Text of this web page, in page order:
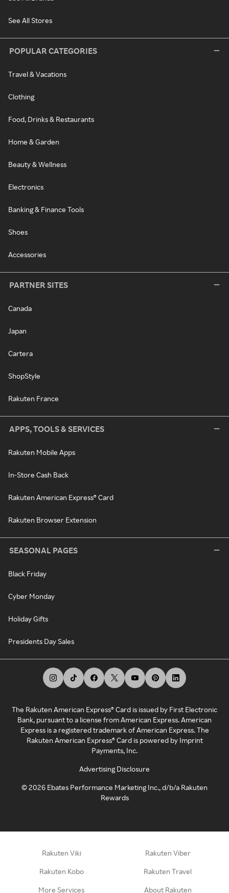
See All Stores
POPULAR CATEGORIES
Travel & Vacations
Clothing
Food, Drinks & Restaurants
Home & Garden
Beauty & Wellness
Electronics
Banking & Finance Tools
Shoes
Accessories
PARTNER SITES
Canada
Japan
Cartera
ShopStyle
Rakuten France
APPS, TOOLS & SERVICES
Rakuten Mobile Apps
In-Store Cash Back
Rakuten American Express® Card
Rakuten Browser Extension
SEASONAL PAGES
Black Friday
Cyber Monday
Holiday Gifts
Presidents Day Sales
The Rakuten American Express® Card is issued by First Electronic
Bank, pursuant to a license from American Express. American
Express is a registered trademark of American Express. The
Rakuten American Express® Card is powered by Imprint
Payments, Inc.
Advertising Disclosure
©2026 Ebates Performance Marketing Inc., d/b/a Rakuten
Rewards
Rakuten Viki Rakuten Viber
Rakuten Kobo Rakuten Travel
More Services About Rakuten